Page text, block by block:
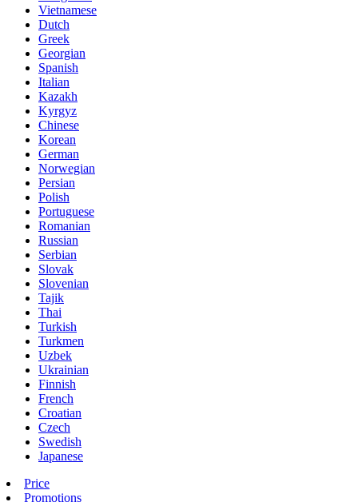
Vietnamese
Dutch
Greek
Georgian
Spanish
Italian
Kazakh
Kyrgyz
Chinese
Korean
German
Norwegian
Persian
Polish
Portuguese
Romanian
Russian
Serbian
Slovak
Slovenian
Tajik
Thai
Turkish
Turkmen
Uzbek
Ukrainian
Finnish
French
Croatian
Czech
Swedish
Japanese
Price
Promotions